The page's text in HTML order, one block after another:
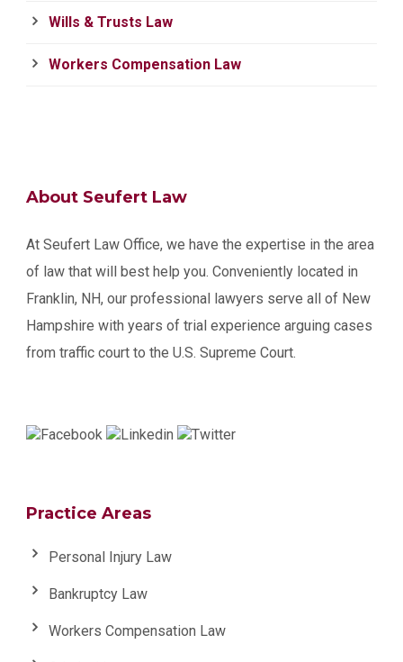
Wills & Trusts Law
Workers Compensation Law
About Seufert Law
At Seufert Law Office, we have the expertise in the area
of law that will best help you. Conveniently located in
Franklin, NH, our professional lawyers serve all of New
Hampshire with years of trial experience arguing cases
from traffic court to the U.S. Supreme Court.
Practice Areas
Personal Injury Law
Bankruptcy Law
Workers Compensation Law